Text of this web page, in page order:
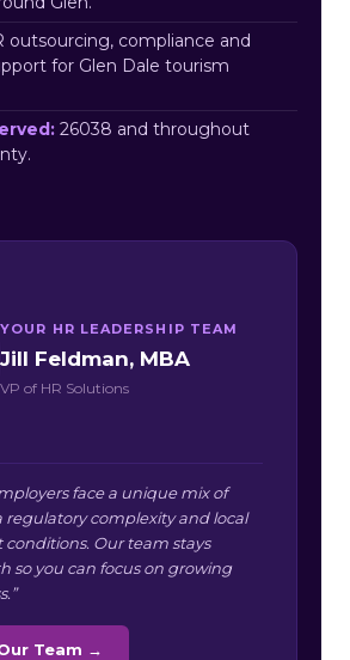
outsourcing, compliance and
for Glen Dale tourism
26038 and throughout
YOUR HR LEADERSHIP TEAM
Jill Feldman, MBA
VP of HR Solutions
face a unique mix of
regulatory complexity and local
Our team stays
so you can focus on growing
Team →